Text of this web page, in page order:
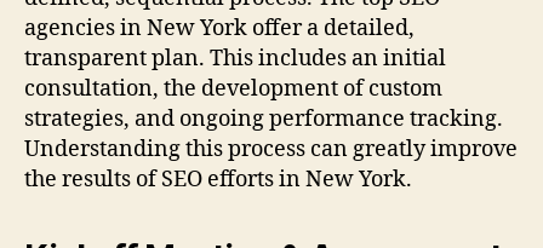
agencies in New York offer a detailed,
transparent plan. This includes an initial
consultation, the development of custom
strategies, and ongoing performance tracking.
Understanding this process can greatly improve
the results of SEO efforts in New York.